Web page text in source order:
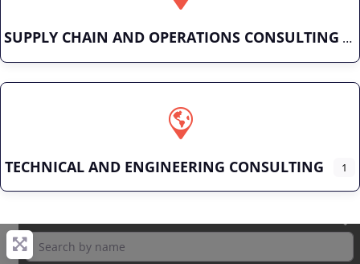
SUPPLY CHAIN AND OPERATIONS CONSULTING
TECHNICAL AND ENGINEERING CONSULTING 1